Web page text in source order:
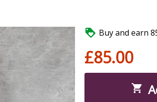
 Buy and earn
£85.00
